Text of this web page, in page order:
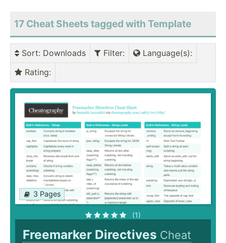
17 Cheat Sheets tagged with Template
Sort: Downloads Filter: Language(s):
Rating:
3 Pages
(1)
Freemarker Directives Cheat